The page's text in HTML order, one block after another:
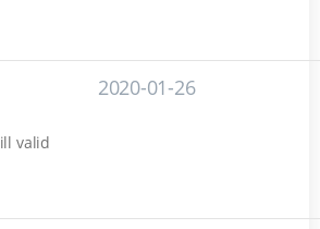
2020-01-26
valid